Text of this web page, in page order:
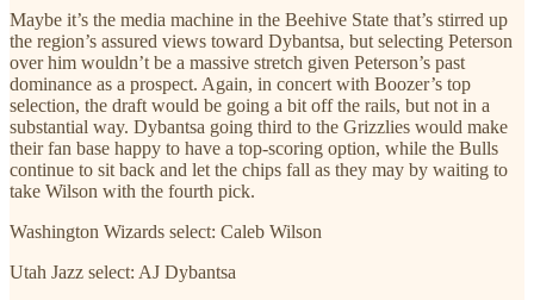
Maybe it’s the media machine in the Beehive State that’s stirred up
the region’s assured views toward Dybantsa, but selecting Peterson
over him wouldn’t be a massive stretch given Peterson’s past
dominance as a prospect. Again, in concert with Boozer’s top
selection, the draft would be going a bit off the rails, but not in a
substantial way. Dybantsa going third to the Grizzlies would make
their fan base happy to have a top-scoring option, while the Bulls
continue to sit back and let the chips fall as they may by waiting to
take Wilson with the fourth pick.
Washington Wizards select: Caleb Wilson
Utah Jazz select: AJ Dybantsa